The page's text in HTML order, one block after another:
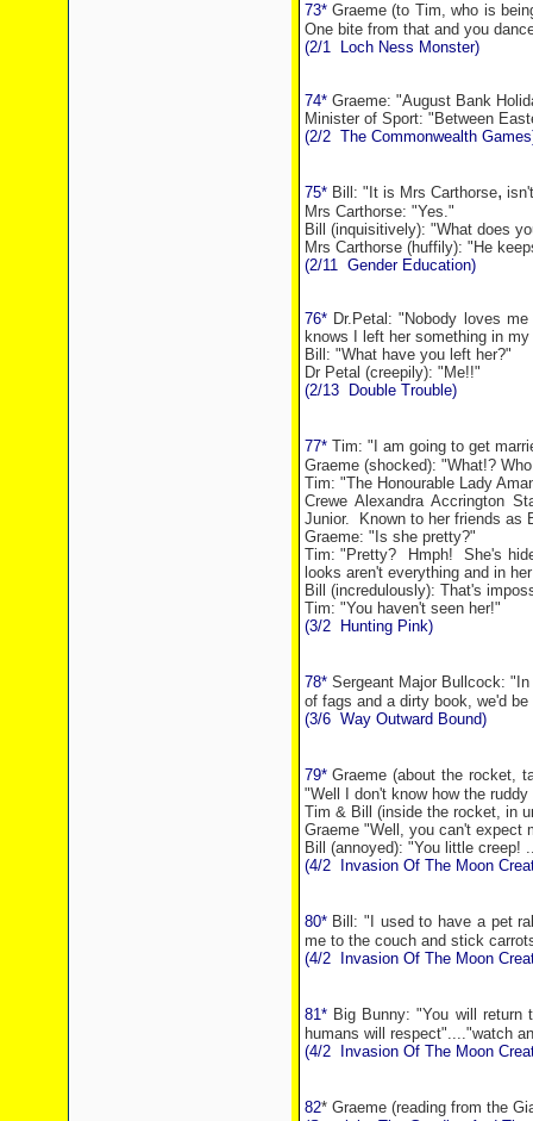
73*Graeme (to Tim, who is
One bite from that and you
(2/1
Loch Ness Monster)
74*Graeme: "August Bank
Minister of Sport: "Between
(2/2 The Commonwealth
75*Bill: "It is Mrs Carthorse,
Mrs Carthorse: "Yes."
Bill (inquisitively): "What does
Mrs Carthorse (huffily): "He
(2/11 Gender Education)
76*Dr.Petal: "Nobody loves
knows I left her something in
Bill: "What have you left her?"
Dr Petal (creepily): "Me!!"
(2/13
Double Trouble)
77*Tim: "I am going to get
Graeme (shocked): "What!?
Tim: "The Honourable Lady
Crewe Alexandra Accrington
Junior.
Known to her friends as
Graeme: "Is she pretty?"
Tim: "Pretty?
Hmph!
She's
looks aren't everything and in
Bill (incredulously): That's
Tim: "You haven't seen her!"
(3/2
Hunting Pink)
78*Sergeant Major Bullcock:
of fags and a dirty book, we'd
(3/6 Way Outward Bound)
79*Graeme (about the rocket,
"Well I don't know how the
Tim & Bill (inside the rocket, in
Graeme "Well, you can't expect
Bill (annoyed): "You little creep!
(4/2
Invasion Of The Moon
80*Bill: "I used to have a pet
me to the couch and stick
(4/2
Invasion Of The Moon
81*Big Bunny: "You will return
humans will respect"...."watch
(4/2
Invasion Of The Moon
82* Graeme (reading from the